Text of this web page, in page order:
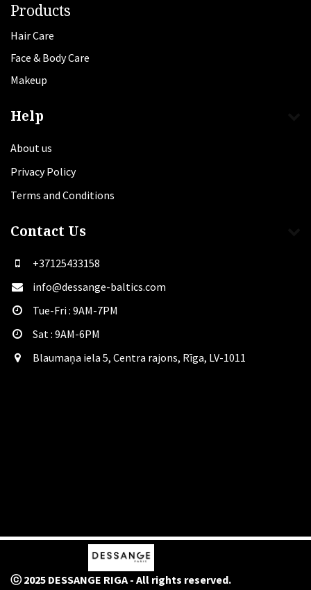
Products
Hair Care
Face & Body Care
Makeup
Help
About us
Privacy Policy
Terms and Conditions
Contact Us
+37125433158
info@dessange-baltics.com
Tue-Fri : 9AM-7PM
Sat​ : 9AM-6PM
Blaumaņa iela 5, Centra rajons, Rīga, LV-1011
ⓒ 2025 DESSANGE RIGA - All rights reserved.